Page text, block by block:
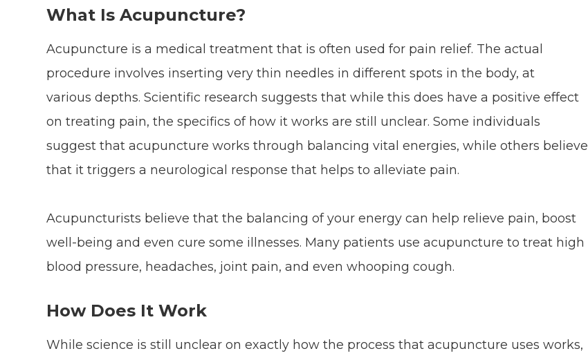
What Is Acupuncture?
Acupuncture is a medical treatment that is often used for pain relief. The actual
procedure involves inserting very thin needles in different spots in the body, at
various depths. Scientific research suggests that while this does have a positive effect
on treating pain, the specifics of how it works are still unclear. Some individuals
suggest that acupuncture works through balancing vital energies, while others believe
that it triggers a neurological response that helps to alleviate pain.
Acupuncturists believe that the balancing of your energy can help relieve pain, boost
well-being and even cure some illnesses. Many patients use acupuncture to treat high
blood pressure, headaches, joint pain, and even whooping cough.
How Does It Work
While science is still unclear on exactly how the process that acupuncture uses works,